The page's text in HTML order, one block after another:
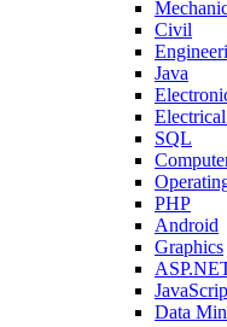
Civil
Java
SQL
PHP
Android
Graphics
Data